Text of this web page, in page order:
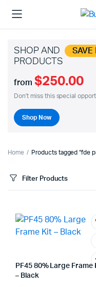
SHOP AND SAVE
PRODUCTS
from $250.00
Don't miss this special
Shop Now
Home Products tagged “fde
Filter Products
PF45 80% Large Frame
– Black